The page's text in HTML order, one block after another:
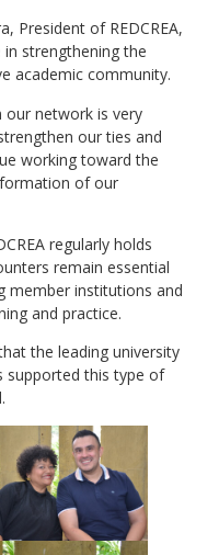
President of REDCREA,
strengthening the
academic community.
our network is very
our ties and
working toward the
of our
regularly holds
remain essential
member institutions and
and practice.
the leading university
supported this type of